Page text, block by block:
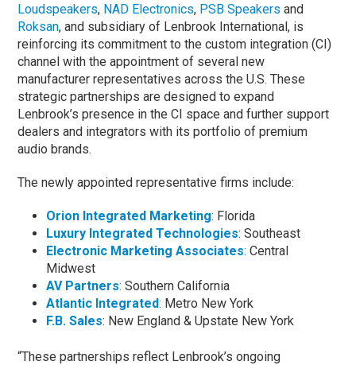
Loudspeakers, NAD Electronics, PSB Speakers and
Roksan, and subsidiary of Lenbrook International, is
reinforcing its commitment to the custom integration (CI)
channel with the appointment of several new
manufacturer representatives across the U.S. These
strategic partnerships are designed to expand
Lenbrook’s presence in the CI space and further support
dealers and integrators with its portfolio of premium
audio brands.
The newly appointed representative firms include:
Orion Integrated Marketing: Florida
Luxury Integrated Technologies: Southeast
Electronic Marketing Associates: Central
Midwest
AV Partners: Southern California
Atlantic Integrated: Metro New York
F.B. Sales: New England & Upstate New York
“These partnerships reflect Lenbrook’s ongoing